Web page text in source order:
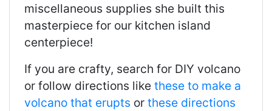
miscellaneous supplies she built this
masterpiece for our kitchen island
centerpiece!
If you are crafty, search for DIY volcano
or follow directions like these to make a
volcano that erupts or these directions